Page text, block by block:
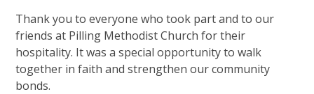
Thank you to everyone who took part and to our
friends at Pilling Methodist Church for their
hospitality. It was a special opportunity to walk
together in faith and strengthen our community
bonds.